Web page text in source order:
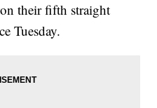
their fifth straight
Tuesday.